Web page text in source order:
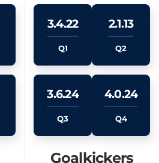
3.4.22
Q1
2.1.13
Q2
3.6.24
Q3
4.0.24
Q4
Goalkickers